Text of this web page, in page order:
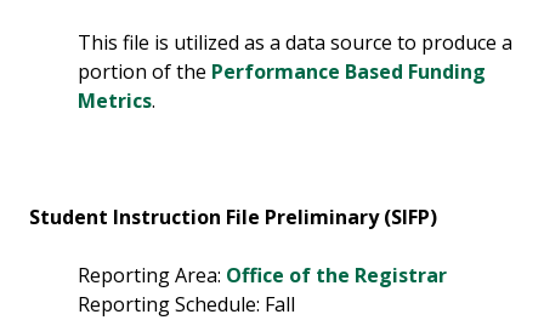
This file is utilized as a data source to produce a
portion of the Performance Based Funding
Metrics.
Student Instruction File Preliminary (SIFP)
Reporting Area: Office of the Registrar
Reporting Schedule: Fall